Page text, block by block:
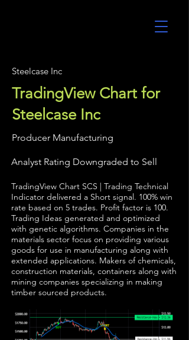
Steelcase Inc
TradingView Chart for
Steelcase Inc
Producer Manufacturing
Analyst Rating Downgraded to Sell
TradingView Chart SCS | Trading Technical
Indicator delivered a Short signal. 100% win
rate based on 5 trades. Profit factor is 100.
Trading Ideas generated and optimized
with genetic algorithms. Companies in the
materials sector focus on providing various
goods for use in manufacturing along with
extended applications. Makers of chemicals,
construction materials, containers along with
mining companies specializing in making
timber sourced products.